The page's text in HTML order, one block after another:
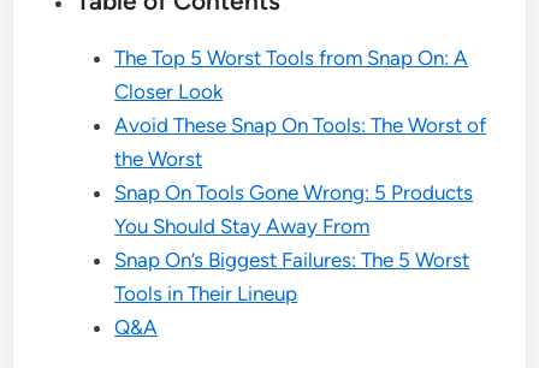
The Top 5 Worst Tools from Snap On: A
Closer Look
Avoid These Snap On Tools: The Worst of
the Worst
Snap On Tools Gone Wrong: 5 Products
You Should Stay Away From
Snap On’s Biggest Failures: The 5 Worst
Tools in Their Lineup
Q&A